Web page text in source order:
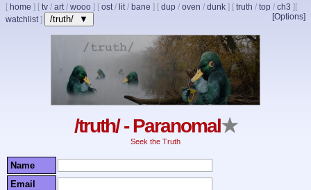
[ home ] [ tv / art/ wooo ] [ ost/ lit/ bane ] [ dup / oven / dunk ] [ truth / top / ch3 ]
[Options]
[
watchlist] /truth/ ▼
/truth/ - Paranomal★
Seek the Truth
Name
Email